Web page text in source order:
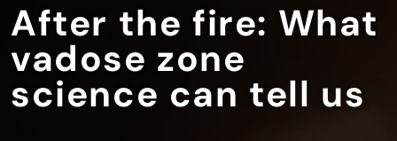
After the fire: What
vadose zone
science can tell us